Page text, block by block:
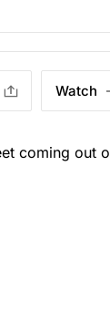
Watch
coming out